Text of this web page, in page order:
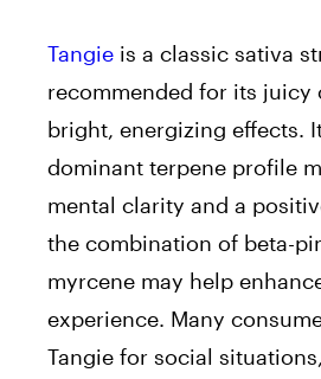
Tangie is a classic sativa
recommended for its juicy
bright, energizing effects.
dominant terpene profile
mental clarity and a
the combination of beta-
myrcene may help
experience. Many
Tangie for social